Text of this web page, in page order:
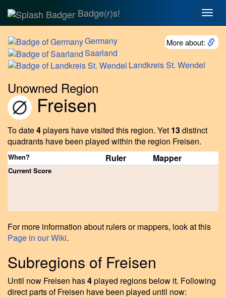
Badge(r)s!
More about:
Germany
Saarland
LandkreisSt. Wendel
Unowned Region
Freisen
To date4players have visited this region. Yet 13distinct
quadrants have been played within the region Freisen.
When? Ruler Mapper
Current Score
For more information about rulers or mappers, look at this
Page in our Wiki.
Subregions of Freisen
Until now Freisen has4played regions below it. Following
direct parts of Freisen have been played until now: